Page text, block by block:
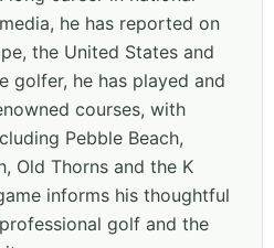
he has reported on
the United States and
golfer, he has played and
courses, with
Pebble Beach,
Old Thorns and the K
informs his thoughtful
golf and the